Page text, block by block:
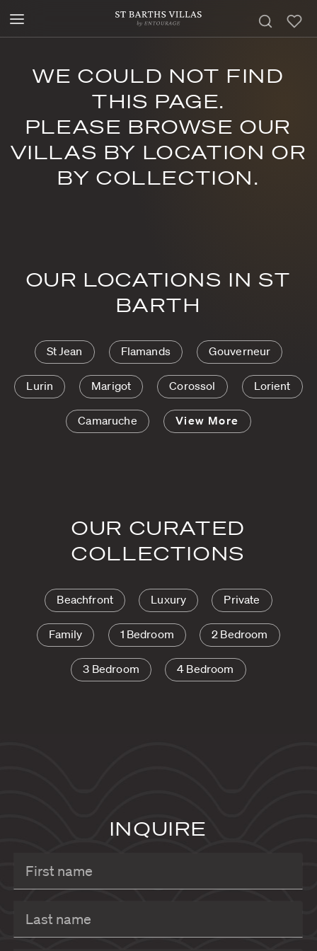
WE COULD NOT FIND
THIS PAGE.
PLEASE BROWSE OUR
VILLAS BY LOCATION OR
BY COLLECTION.
OUR LOCATIONS IN ST
BARTH
St Jean Flamands Gouverneur
Lurin Marigot Corossol Lorient
Camaruche View More
OUR CURATED
COLLECTIONS
Beachfront Luxury Private
Family 1 Bedroom 2 Bedroom
3 Bedroom 4 Bedroom
INQUIRE